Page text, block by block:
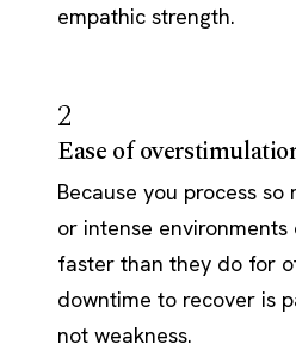
empathic strength.
2
Ease of
Because you process so
or intense
faster than they do for
downtime to recover is
not weakness.